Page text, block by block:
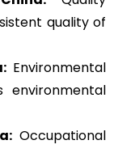
quality of
Environmental
environmental
Occupational